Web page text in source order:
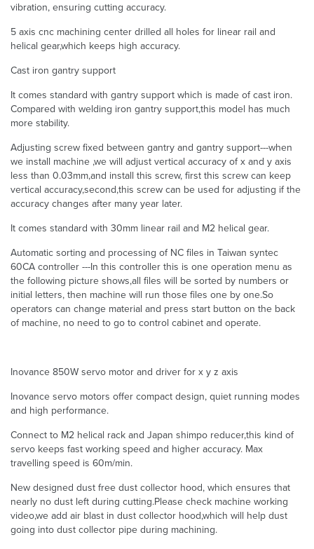
vibration, ensuring cutting accuracy.
5 axis cnc machining center drilled all holes for linear rail and
helical gear,which keeps high accuracy.
Cast iron gantry support
It comes standard with gantry support which is made of cast iron.
Compared with welding iron gantry support,this model has much
more stability.
Adjusting screw fixed between gantry and gantry support---when
we install machine ,we will adjust vertical accuracy of x and y axis
less than 0.03mm,and install this screw, first this screw can keep
vertical accuracy,second,this screw can be used for adjusting if the
accuracy changes after many year later.
It comes standard with 30mm linear rail and M2 helical gear.
Automatic sorting and processing of NC files in Taiwan syntec
60CA controller ---In this controller this is one operation menu as
the following picture shows,all files will be sorted by numbers or
initial letters, then machine will run those files one by one.So
operators can change material and press start button on the back
of machine, no need to go to control cabinet and operate.
Inovance 850W servo motor and driver for x y z axis
Inovance servo motors offer compact design, quiet running modes
and high performance.
Connect to M2 helical rack and Japan shimpo reducer,this kind of
servo keeps fast working speed and higher accuracy. Max
travelling speed is 60m/min.
New designed dust free dust collector hood, which ensures that
nearly no dust left during cutting.Please check machine working
video,we add air blast in dust collector hood,which will help dust
going into dust collector pipe during machining.